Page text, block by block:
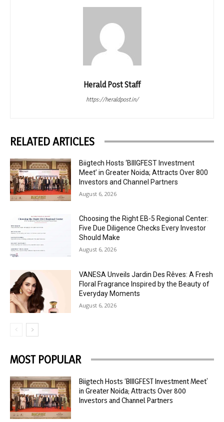
Herald Post Staff
https://heraldpost.in/
RELATED ARTICLES
Biigtech Hosts ‘BIIIGFEST Investment
Meet’ in Greater Noida; Attracts Over 800
Investors and Channel Partners
August 6, 2026
Choosing the Right EB-5 Regional Center:
Five Due Diligence Checks Every Investor
Should Make
August 6, 2026
VANESA Unveils Jardin Des Rêves: A Fresh
Floral Fragrance Inspired by the Beauty of
Everyday Moments
August 6, 2026
MOST POPULAR
Biigtech Hosts ‘BIIIGFEST Investment Meet’
in Greater Noida; Attracts Over 800
Investors and Channel Partners